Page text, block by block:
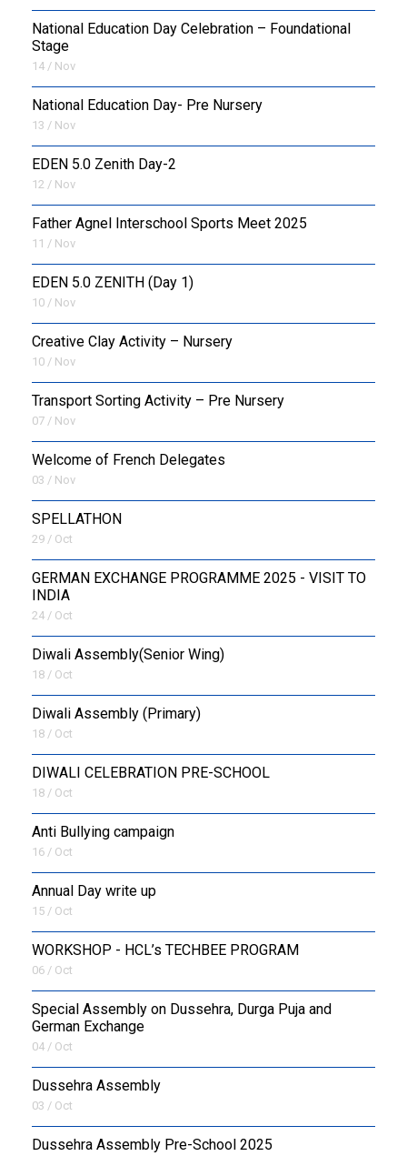
National Education Day Celebration – Foundational
Stage
14 / Nov
National Education Day- Pre Nursery
13 / Nov
EDEN 5.0 Zenith Day-2
12 / Nov
Father Agnel Interschool Sports Meet 2025
11 / Nov
EDEN 5.0 ZENITH (Day 1)
10 / Nov
Creative Clay Activity – Nursery
10 / Nov
Transport Sorting Activity – Pre Nursery
07 / Nov
Welcome of French Delegates
03 / Nov
SPELLATHON
29 / Oct
GERMAN EXCHANGE PROGRAMME 2025 - VISIT TO
INDIA
24 / Oct
Diwali Assembly(Senior Wing)
18 / Oct
Diwali Assembly (Primary)
18 / Oct
DIWALI CELEBRATION PRE-SCHOOL
18 / Oct
Anti Bullying campaign
16 / Oct
Annual Day write up
15 / Oct
WORKSHOP - HCL’s TECHBEE PROGRAM
06 / Oct
Special Assembly on Dussehra, Durga Puja and
German Exchange
04 / Oct
Dussehra Assembly
03 / Oct
Dussehra Assembly Pre-School 2025